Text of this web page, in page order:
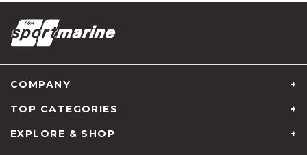
COMPANY
TOP CATEGORIES
EXPLORE & SHOP